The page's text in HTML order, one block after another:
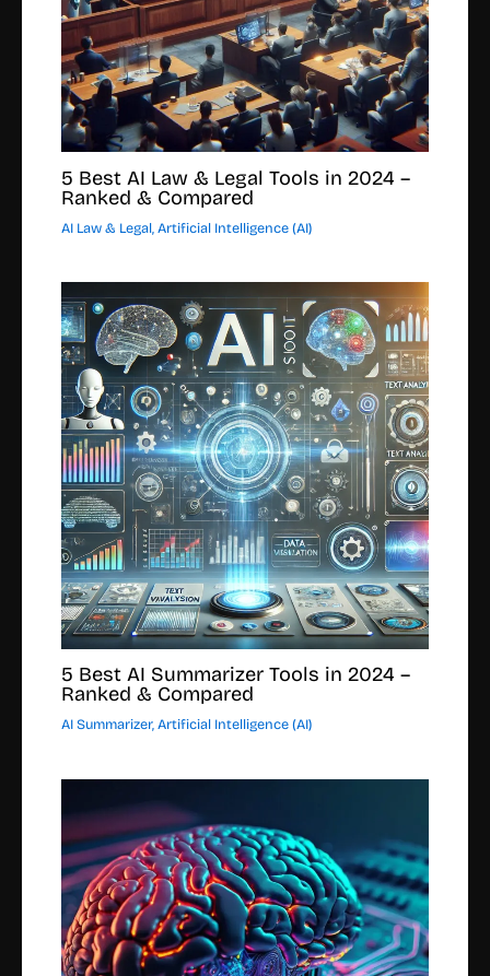
5 Best AI Law & Legal Tools in 2024 –
Ranked & Compared
AI Law & Legal ,Artificial Intelligence (AI)
5 Best AI Summarizer Tools in 2024 –
Ranked & Compared
AI Summarizer,Artificial Intelligence (AI)